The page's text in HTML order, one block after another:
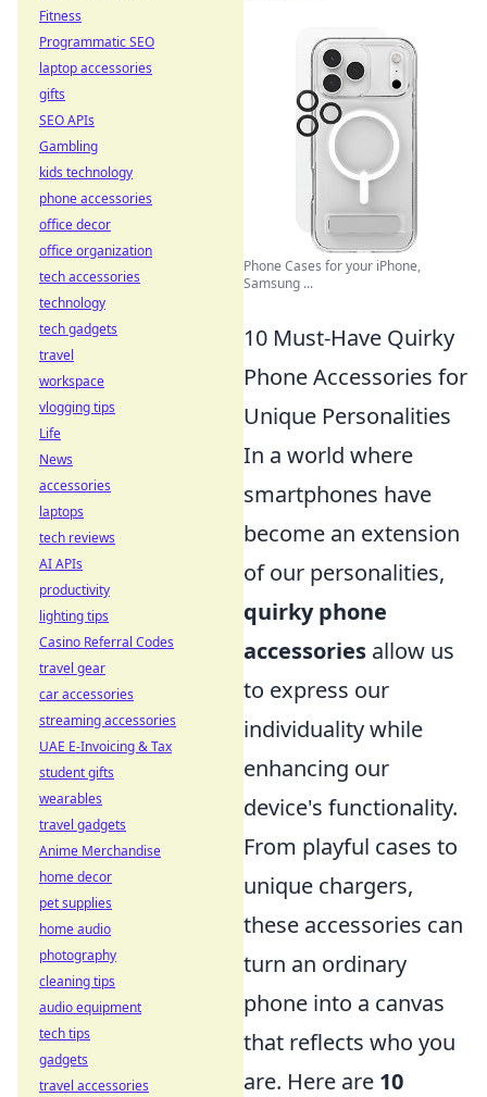
Phone Cases for your iPhone,
Samsung ...
10 Must-Have Quirky
Phone Accessories for
Unique Personalities
In a world where
smartphones have
become an extension
of our personalities,
quirky phone
accessories allow us
to express our
individuality while
enhancing our
device's functionality.
From playful cases to
unique chargers,
these accessories can
turn an ordinary
phone into a canvas
that reflects who you
are. Here are 10
Fitness
Programmatic SEO
laptop accessories
gifts
SEO APIs
Gambling
kids technology
phone accessories
office decor
office organization
tech accessories
technology
tech gadgets
travel
workspace
vlogging tips
Life
News
accessories
laptops
tech reviews
AI APIs
productivity
lighting tips
Casino Referral Codes
travel gear
car accessories
streaming accessories
UAE E-Invoicing & Tax
student gifts
wearables
travel gadgets
Anime Merchandise
home decor
pet supplies
home audio
photography
cleaning tips
audio equipment
tech tips
gadgets
travel accessories